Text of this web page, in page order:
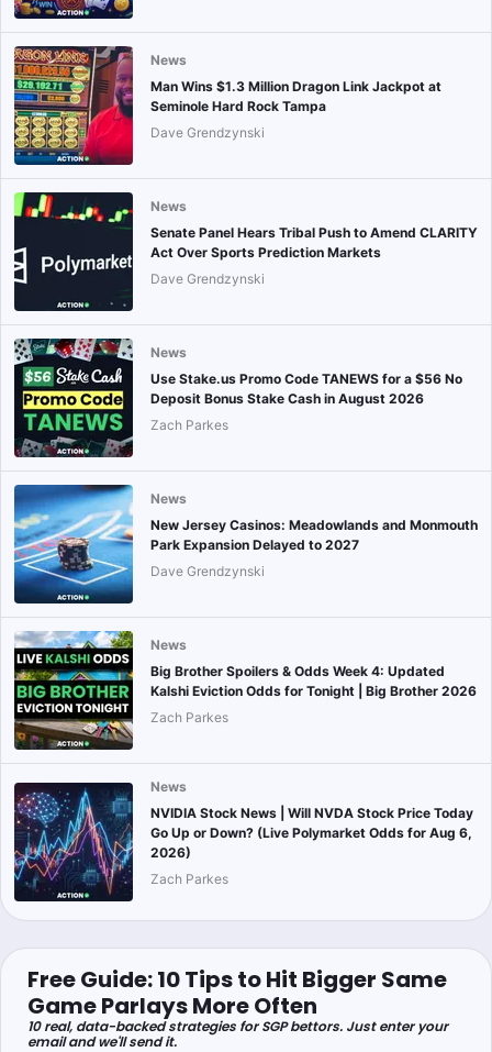
News
Man Wins $1.3 Million Dragon Link Jackpot at
Seminole Hard Rock Tampa
Dave Grendzynski
News
Senate Panel Hears Tribal Push to Amend CLARITY
Act Over Sports Prediction Markets
Dave Grendzynski
News
Use Stake.us Promo Code TANEWS for a $56 No
Deposit Bonus Stake Cash in August 2026
Zach Parkes
News
New Jersey Casinos: Meadowlands and Monmouth
Park Expansion Delayed to 2027
Dave Grendzynski
News
Big Brother Spoilers & Odds Week 4: Updated
Kalshi Eviction Odds for Tonight | Big Brother 2026
Zach Parkes
News
NVIDIA Stock News | Will NVDA Stock Price Today
Go Up or Down? (Live Polymarket Odds for Aug 6,
2026)
Zach Parkes
Free Guide: 10 Tips to Hit Bigger Same
Game Parlays More Often
10 real, data-backed strategies for SGP bettors. Just enter your
email and we'll send it.